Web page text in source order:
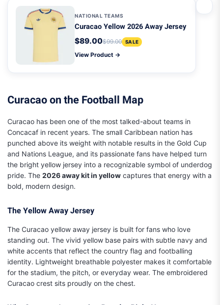
NATIONAL TEAMS
Curacao Yellow 2026 Away Jersey
$89.00$99.00 SALE
View Product →
Curacao on the Football Map
Curacao has been one of the most talked-about teams in
Concacaf in recent years. The small Caribbean nation has
punched above its weight with notable results in the Gold Cup
and Nations League, and its passionate fans have helped turn
the bright yellow jersey into a recognizable symbol of underdog
pride. The 2026 away kit in yellow captures that energy with a
bold, modern design.
The Yellow Away Jersey
The Curacao yellow away jersey is built for fans who love
standing out. The vivid yellow base pairs with subtle navy and
white accents that reflect the country flag and footballing
identity. Lightweight breathable polyester makes it comfortable
for the stadium, the pitch, or everyday wear. The embroidered
Curacao crest sits proudly on the chest.